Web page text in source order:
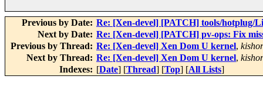
Previous by Date: Re: [Xen-devel] [PATCH] tools/hotplug/
Next by Date: Re: [Xen-devel] [PATCH] pv-ops: Fix
Previous by Thread: Re: [Xen-devel] Xen Dom U kernel,
Next by Thread: Re: [Xen-devel] Xen Dom U kernel,
Indexes: [Date] [Thread] [Top] [All Lists]